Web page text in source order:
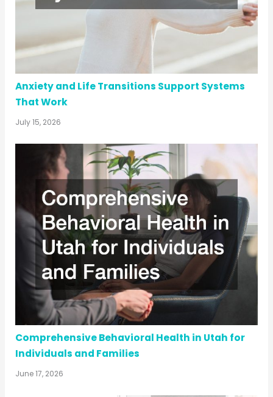
Anxiety and Life Transitions Support Systems
That Work
July 15, 2026
Comprehensive Behavioral Health in Utah for
Individuals and Families
June 17, 2026